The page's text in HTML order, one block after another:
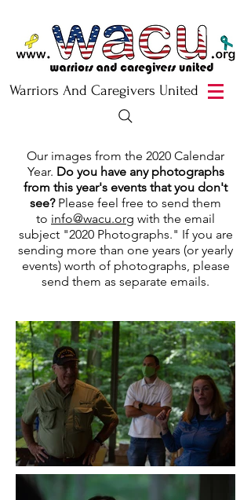
Warriors And Caregivers United
Our images from the 2020 Calendar
Year. Do you have any photographs
from this year's events that you don't
see?Please feel free to send them
to info@wacu.org with the email
subject "2020 Photographs." If you are
sending more than one years (or yearly
events) worth of photographs, please
send them as separate emails.